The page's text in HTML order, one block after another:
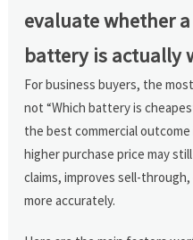
evaluate whether
battery is actually
For business buyers, the
not “Which battery is
the best commercial
higher purchase price may
claims, improves sell-
more accurately.